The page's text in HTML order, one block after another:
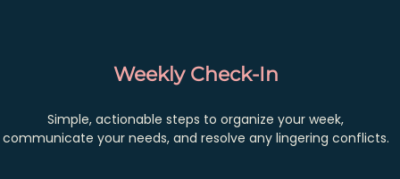
Weekly Check-In
Simple, actionable steps to organize your week,
communicate your needs, and resolve any lingering conflicts.